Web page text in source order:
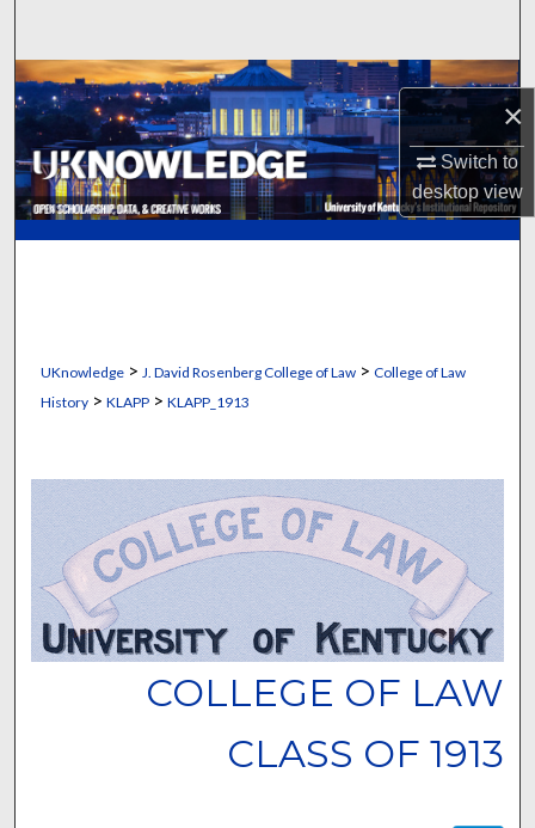
×
Switch to
desktopview
Browse Collections
My Account
About
UKnowledge> J. David Rosenberg College of Law> College of Law
History> KLAPP> KLAPP_1913
COLLEGE OF LAW
CLASS OF 1913